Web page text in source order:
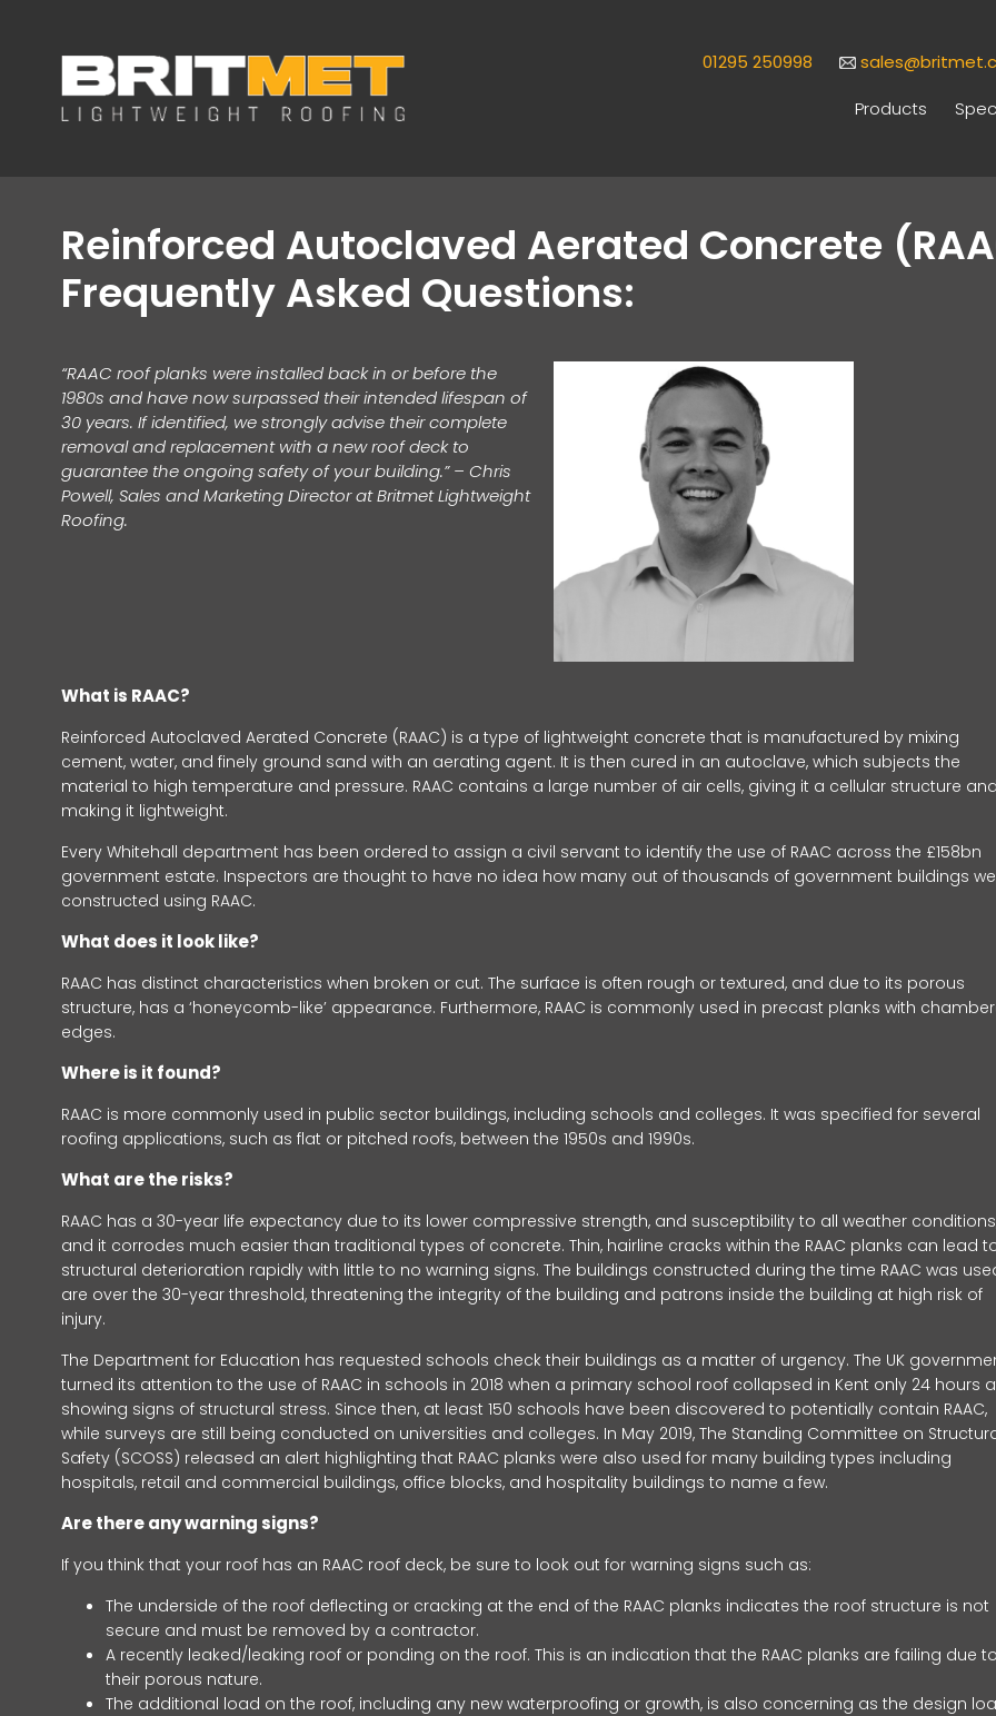
01295 250998
Products
Reinforced Autoclaved Aerated Concrete
Frequently Asked Questions:
“RAAC roof planks were installed back in or before the
1980s and have now surpassed their intended lifespan of
30 years. If identified, we strongly advise their complete
removal and replacement with a new roof deck to
guarantee the ongoing safety of your building.” – Chris
Powell, Sales and Marketing Director at Britmet Lightweight
Roofing.
What is RAAC?
Reinforced Autoclaved Aerated Concrete (RAAC) is a type of lightweight concrete that is manufactured by mixing
cement, water, and finely ground sand with an aerating agent. It is then cured in an autoclave, which subjects the
material to high temperature and pressure. RAAC contains a large number of air cells, giving it a cellular structure and
making it lightweight.
Every Whitehall department has been ordered to assign a civil servant to identify the use of RAAC across the £158bn
government estate. Inspectors are thought to have no idea how many out of thousands of government buildings
constructed using RAAC.
What does it look like?
RAAC has distinct characteristics when broken or cut. The surface is often rough or textured, and due to its porous
structure, has a ‘honeycomb-like’ appearance. Furthermore, RAAC is commonly used in precast planks with
edges.
Where is it found?
RAAC is more commonly used in public sector buildings, including schools and colleges. It was specified for several
roofing applications, such as flat or pitched roofs, between the 1950s and 1990s.
What are the risks?
RAAC has a 30-year life expectancy due to its lower compressive strength, and susceptibility to all weather
and it corrodes much easier than traditional types of concrete. Thin, hairline cracks within the RAAC planks can lead
structural deterioration rapidly with little to no warning signs. The buildings constructed during the time RAAC was
are over the 30-year threshold, threatening the integrity of the building and patrons inside the building at high risk of
injury.
The Department for Education has requested schools check their buildings as a matter of urgency. The UK
turned its attention to the use of RAAC in schools in 2018 when a primary school roof collapsed in Kent only 24 hours
showing signs of structural stress. Since then, at least 150 schools have been discovered to potentially contain RAAC,
while surveys are still being conducted on universities and colleges. In May 2019, The Standing Committee on
Safety (SCOSS) released an alert highlighting that RAAC planks were also used for many building types including
hospitals, retail and commercial buildings, office blocks, and hospitality buildings to name a few.
Are there any warning signs?
If you think that your roof has an RAAC roof deck, be sure to look out for warning signs such as:
The underside of the roof deflecting or cracking at the end of the RAAC planks indicates the roof structure is not
secure and must be removed by a contractor.
A recently leaked/leaking roof or ponding on the roof. This is an indication that the RAAC planks are failing due to
their porous nature.
The additional load on the roof, including any new waterproofing or growth, is also concerning as the design